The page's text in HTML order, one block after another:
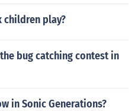
children play?
bug catching contest in
in Sonic Generations?